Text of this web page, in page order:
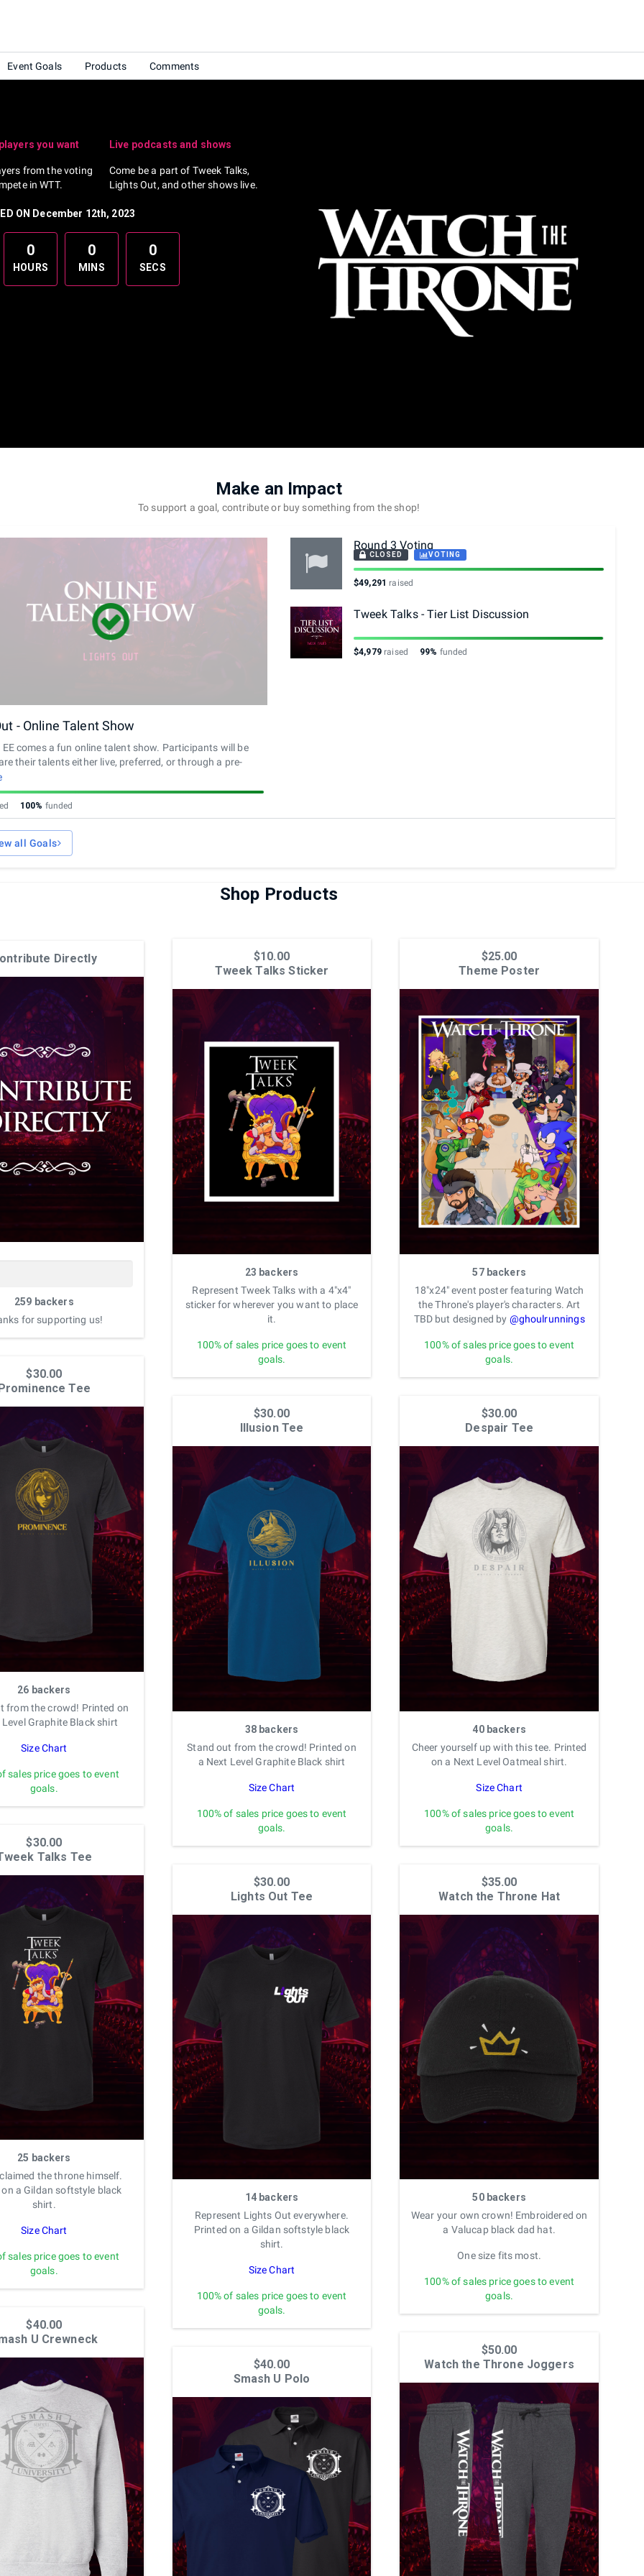
Event Goals Products Comments
you want
from the voting
in WTT.
Live podcasts and shows
Come be a part of Tweek Talks,
Lights Out, and other shows live.
ON December 12th, 2023
0
HOURS
0
MINS
0
SECS
Make an Impact
To support a goal, contribute or buy something from the shop!
- Online Talent Show
comes a fun online talent show. Participants will be
their talents either live, preferred, or through a pre-
Exact schedule of event and submissions will be
after goal is completed.
100% funded
Round 3 Voting
CLOSED VOTING
$49,291 raised
Tweek Talks - Tier List Discussion
$4,979 raised 99% funded
all Goals
Shop Products
Directly
259 backers
for supporting us!
$30.00
Tee
26 backers
from the crowd! Printed on
Graphite Black shirt
Size Chart
sales price goes to event
goals.
$30.00
Talks Tee
25 backers
the throne himself.
a Gildan softstyle black
shirt.
Size Chart
sales price goes to event
goals.
$40.00
U Crewneck
$10.00
Tweek Talks Sticker
23 backers
Represent Tweek Talks with a 4"x4"
sticker for wherever you want to place
it.
100% of sales price goes to event
goals.
$30.00
Illusion Tee
38 backers
Stand out from the crowd! Printed on
a Next Level Graphite Black shirt
Size Chart
100% of sales price goes to event
goals.
$30.00
Lights Out Tee
14 backers
Represent Lights Out everywhere.
Printed on a Gildan softstyle black
shirt.
Size Chart
100% of sales price goes to event
goals.
$40.00
Smash U Polo
$25.00
Theme Poster
57 backers
18"x24" event poster featuring Watch
the Throne's player's characters. Art
TBD but designed by @ghoulrunnings
100% of sales price goes to event
goals.
$30.00
Despair Tee
40 backers
Cheer yourself up with this tee. Printed
on a Next Level Oatmeal shirt.
Size Chart
100% of sales price goes to event
goals.
$35.00
Watch the Throne Hat
50 backers
Wear your own crown! Embroidered on
a Valucap black dad hat.
One size fits most.
100% of sales price goes to event
goals.
$50.00
Watch the Throne Joggers